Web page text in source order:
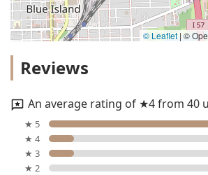
© Leaflet | ©
Reviews
An average rating of ★4 from 40
★ 5
★ 4
★ 3
★ 2